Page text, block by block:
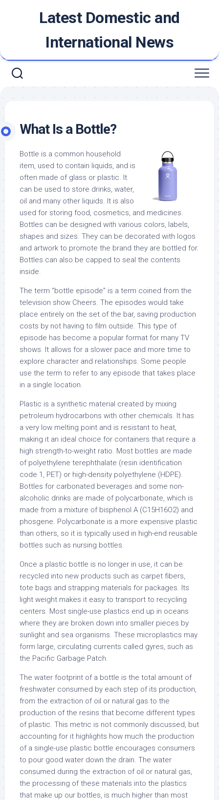
Latest Domestic and
International News
What Is a Bottle?
Bottle is a common household
item, used to contain liquids, and is
often made of glass or plastic. It
can be used to store drinks, water,
oil and many other liquids. It is also
used for storing food, cosmetics, and medicines.
Bottles can be designed with various colors, labels,
shapes and sizes. They can be decorated with logos
and artwork to promote the brand they are bottled for.
Bottles can also be capped to seal the contents
inside.
The term “bottle episode” is a term coined from the
television show Cheers. The episodes would take
place entirely on the set of the bar, saving production
costs by not having to film outside. This type of
episode has become a popular format for many TV
shows. It allows for a slower pace and more time to
explore character and relationships. Some people
use the term to refer to any episode that takes place
in a single location.
Plastic is a synthetic material created by mixing
petroleum hydrocarbons with other chemicals. It has
a very low melting point and is resistant to heat,
making it an ideal choice for containers that require a
high strength-to-weight ratio. Most bottles are made
of polyethylene terephthalate (resin identification
code 1, PET) or high-density polyethylene (HDPE).
Bottles for carbonated beverages and some non-
alcoholic drinks are made of polycarbonate, which is
made from a mixture of bisphenol A (C15H16O2) and
phosgene. Polycarbonate is a more expensive plastic
than others, so it is typically used in high-end reusable
bottles such as nursing bottles.
Once a plastic bottle is no longer in use, it can be
recycled into new products such as carpet fibers,
tote bags and strapping materials for packages. Its
light weight makes it easy to transport to recycling
centers. Most single-use plastics end up in oceans
where they are broken down into smaller pieces by
sunlight and sea organisms. These microplastics may
form large, circulating currents called gyres, such as
the Pacific Garbage Patch.
The water footprint of a bottle is the total amount of
freshwater consumed by each step of its production,
from the extraction of oil or natural gas to the
production of the resins that become different types
of plastic. This metric is not commonly discussed, but
accounting for it highlights how much the production
of a single-use plastic bottle encourages consumers
to pour good water down the drain. The water
consumed during the extraction of oil or natural gas,
the processing of these materials into the plastics
that make up our bottles, is much higher than most